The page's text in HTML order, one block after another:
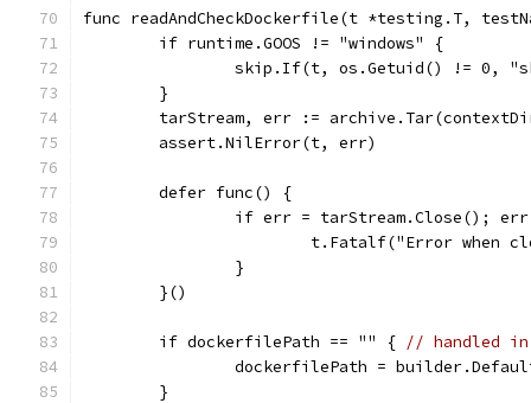
func readAndCheckDockerfile(t *testing.T,
	if runtime.GOOS != "windows" {
skip.If(t, os.Getuid() != 0,
	}
tarStream, err :=
	assert.NilError(t, err)
	defer func() {
if err = tarStream.Close();
t.Fatalf("Error when
		}
	}()
	if dockerfilePath == "" {
// handled in
dockerfilePath =
	}